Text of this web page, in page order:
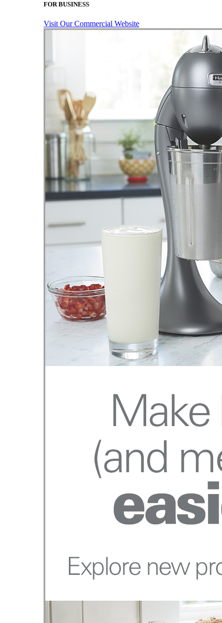
FOR BUSINESS
Visit Our Commercial Website